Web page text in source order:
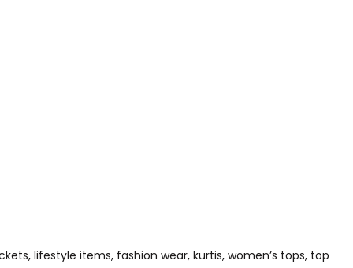
lifestyle items, fashion wear, kurtis, women’s tops, top